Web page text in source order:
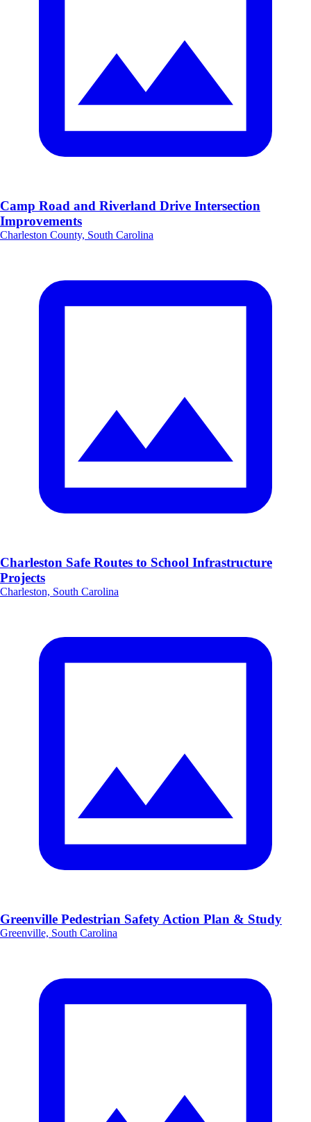
Camp Road and Riverland Drive Intersection
Improvements
Charleston County, South Carolina
Charleston Safe Routes to School Infrastructure
Projects
Charleston, South Carolina
Greenville Pedestrian Safety Action Plan & Study
Greenville, South Carolina